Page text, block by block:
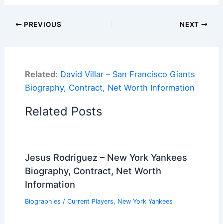
PREVIOUS NEXT
Related: David Villar – San Francisco Giants
Biography, Contract, Net Worth Information
Related Posts
Jesus Rodriguez – New York Yankees
Biography, Contract, Net Worth
Information
Biographies / Current Players, New York Yankees